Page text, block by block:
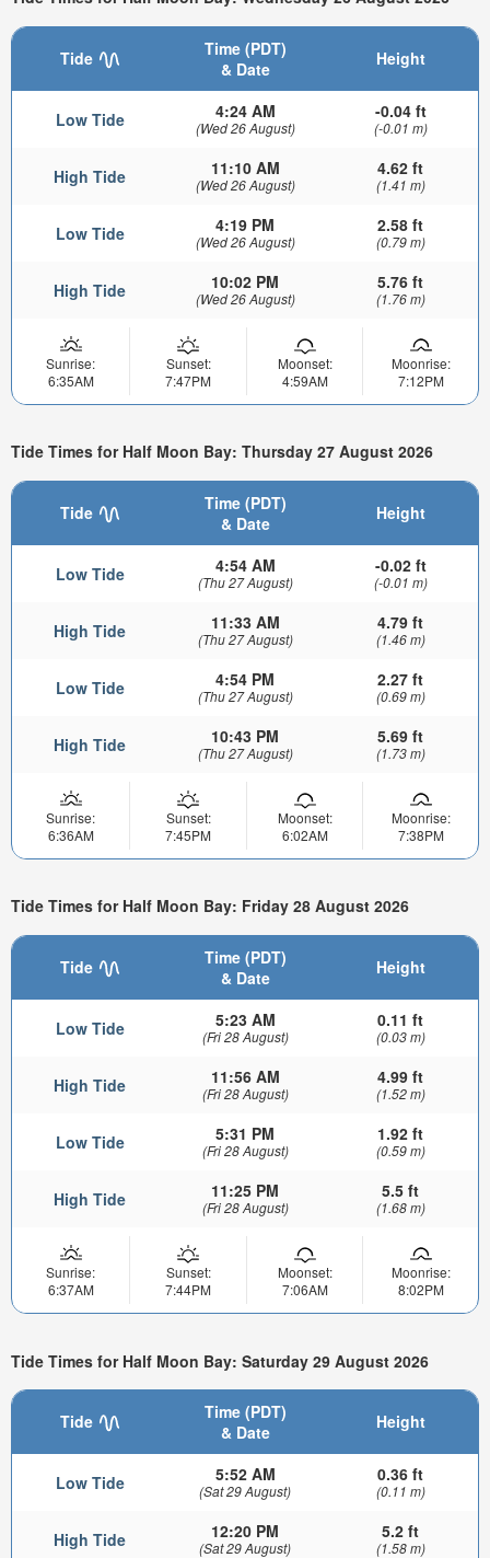
Tide
Time (PDT)
& Date
Height
Low Tide 4:24 AM
(Wed 26 August)
-0.04 ft
(-0.01 m)
High Tide 11:10 AM
(Wed 26 August)
4.62 ft
(1.41 m)
Low Tide 4:19 PM
(Wed 26 August)
2.58 ft
(0.79 m)
High Tide 10:02 PM
(Wed 26 August)
5.76 ft
(1.76 m)
Sunrise:
6:35AM
Sunset:
7:47PM
Moonset:
4:59AM
Moonrise:
7:12PM
Tide Times for Half Moon Bay: Thursday 27 August 2026
Tide
Time (PDT)
& Date
Height
Low Tide 4:54 AM
(Thu 27 August)
-0.02 ft
(-0.01 m)
High Tide 11:33 AM
(Thu 27 August)
4.79 ft
(1.46 m)
Low Tide 4:54 PM
(Thu 27 August)
2.27 ft
(0.69 m)
High Tide 10:43 PM
(Thu 27 August)
5.69 ft
(1.73 m)
Sunrise:
6:36AM
Sunset:
7:45PM
Moonset:
6:02AM
Moonrise:
7:38PM
Tide Times for Half Moon Bay: Friday 28 August 2026
Tide
Time (PDT)
& Date
Height
Low Tide 5:23 AM
(Fri 28 August)
0.11 ft
(0.03 m)
High Tide 11:56 AM
(Fri 28 August)
4.99 ft
(1.52 m)
Low Tide 5:31 PM
(Fri 28 August)
1.92 ft
(0.59 m)
High Tide 11:25 PM
(Fri 28 August)
5.5 ft
(1.68 m)
Sunrise:
6:37AM
Sunset:
7:44PM
Moonset:
7:06AM
Moonrise:
8:02PM
Tide Times for Half Moon Bay: Saturday 29 August 2026
Tide
Time (PDT)
& Date
Height
Low Tide 5:52 AM
(Sat 29 August)
0.36 ft
(0.11 m)
High Tide 12:20 PM
(Sat 29 August)
5.2 ft
(1.58 m)